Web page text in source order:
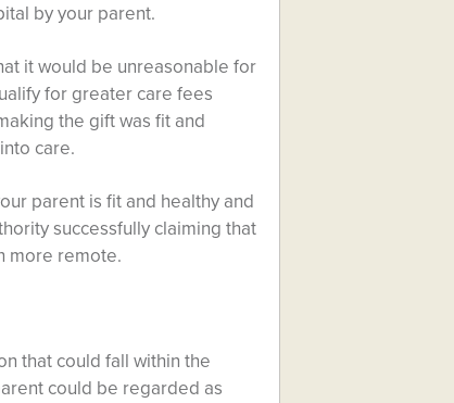
by your parent.
it would be unreasonable for
for greater care fees
the gift was fit and
care.
parent is fit and healthy and
successfully claiming that
more remote.
that could fall within the
could be regarded as